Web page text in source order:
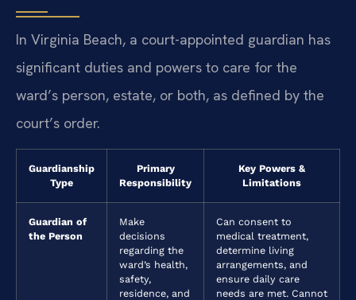
In Virginia Beach, a court-appointed guardian has
significant duties and powers to care for the
ward’s person, estate, or both, as defined by the
court’s order.
Guardianship
Type
Primary
Responsibility
Key Powers &
Limitations
Guardian of
the Person
Make
decisions
regarding the
ward’s health,
safety,
residence, and
Can consent to
medical treatment,
determine living
arrangements, and
ensure daily care
needs are met. Cannot